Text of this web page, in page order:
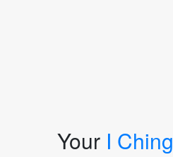
Your I Ching